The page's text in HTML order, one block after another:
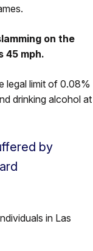
on the
45 mph.
legal limit of 0.08%
drinking alcohol at
by
in Las